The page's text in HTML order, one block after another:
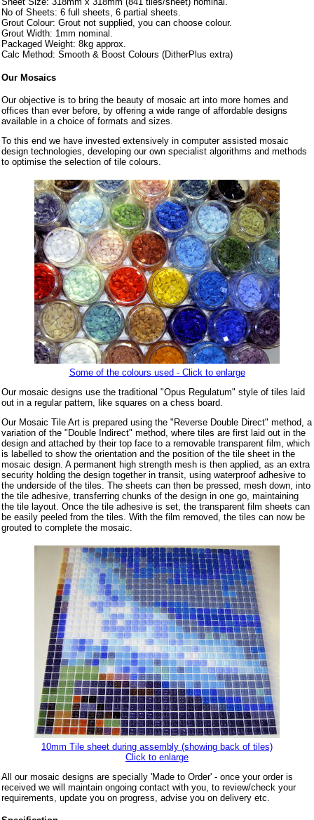
No of Sheets: 6 full sheets, 6 partial sheets.
Grout Colour: Grout not supplied, you can choose colour.
Grout Width: 1mm nominal.
Packaged Weight: 8kg approx.
Calc Method: Smooth & Boost Colours (DitherPlus extra)
Our Mosaics
Our objective is to bring the beauty of mosaic art into more homes and
offices than ever before, by offering a wide range of affordable designs
available in a choice of formats and sizes.
To this end we have invested extensively in computer assisted mosaic
design technologies, developing our own specialist algorithms and methods
to optimise the selection of tile colours.
Some of the colours used - Click to enlarge
Our mosaic designs use the traditional "Opus Regulatum" style of tiles laid
out in a regular pattern, like squares on a chess board.
Our Mosaic Tile Art is prepared using the "Reverse Double Direct" method, a
variation of the "Double Indirect" method, where tiles are first laid out in the
design and attached by their top face to a removable transparent film, which
is labelled to show the orientation and the position of the tile sheet in the
mosaic design. A permanent high strength mesh is then applied, as an extra
security holding the design together in transit, using waterproof adhesive to
the underside of the tiles. The sheets can then be pressed, mesh down, into
the tile adhesive, transferring chunks of the design in one go, maintaining
the tile layout. Once the tile adhesive is set, the transparent film sheets can
be easily peeled from the tiles. With the film removed, the tiles can now be
grouted to complete the mosaic.
10mm Tile sheet during assembly (showing back of tiles)
Click to enlarge
All our mosaic designs are specially 'Made to Order' - once your order is
received we will maintain ongoing contact with you, to review/check your
requirements, update you on progress, advise you on delivery etc.